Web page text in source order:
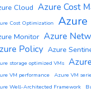
Cloud Azure Cost
Cost Optimization
Monitor Azure
Policy Azure
storage optimized VMs
VM performance Azure VM
Well-Architected Framework